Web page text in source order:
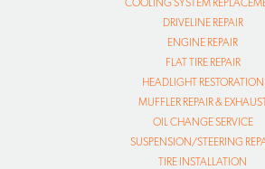
DRIVELINE REPAIR
ENGINE REPAIR
FLAT TIRE REPAIR
HEADLIGHT RESTORATION
MUFFLER REPAIR &
OIL CHANGE SERVICE
SUSPENSION/STEERING
TIRE INSTALLATION